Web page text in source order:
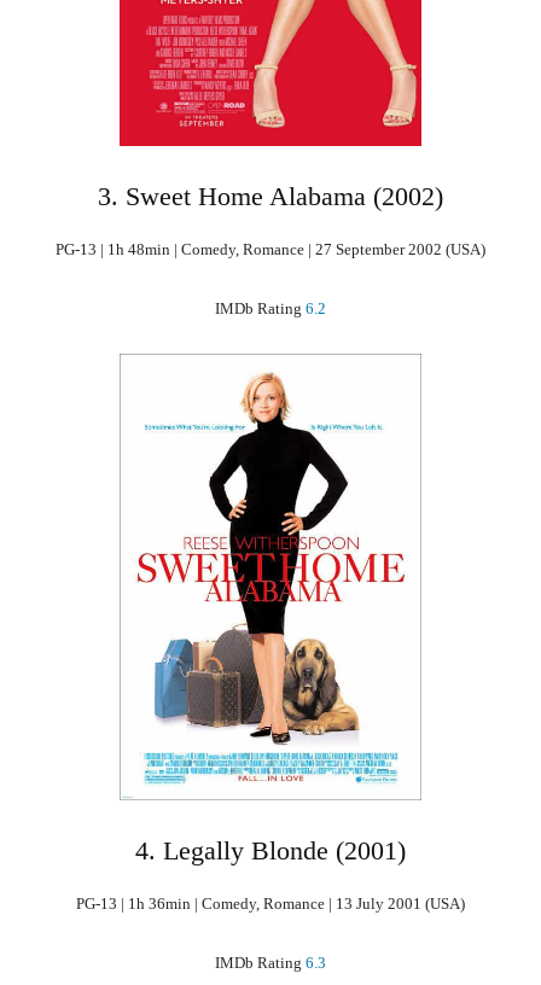
3. Sweet Home Alabama (2002)
PG-13 | 1h 48min | Comedy, Romance | 27 September 2002 (USA)
IMDb Rating 6.2
4. Legally Blonde (2001)
PG-13 | 1h 36min | Comedy, Romance | 13 July 2001 (USA)
IMDb Rating 6.3